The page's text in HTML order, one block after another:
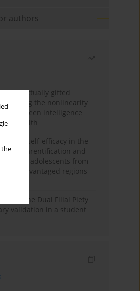
the
authors
intellectually gifted
the nonlinearity
between intelligence
health
role of self-efficacy in the
parentification and
among adolescents from
disadvantaged regions
of the Dual Filial Piety
validation in a student